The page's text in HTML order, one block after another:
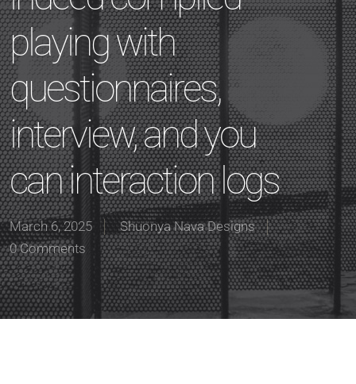
playing with
questionnaires,
interview, and you
can interaction logs
March 6, 2025
Shuonya Nava Designs
0 Comments